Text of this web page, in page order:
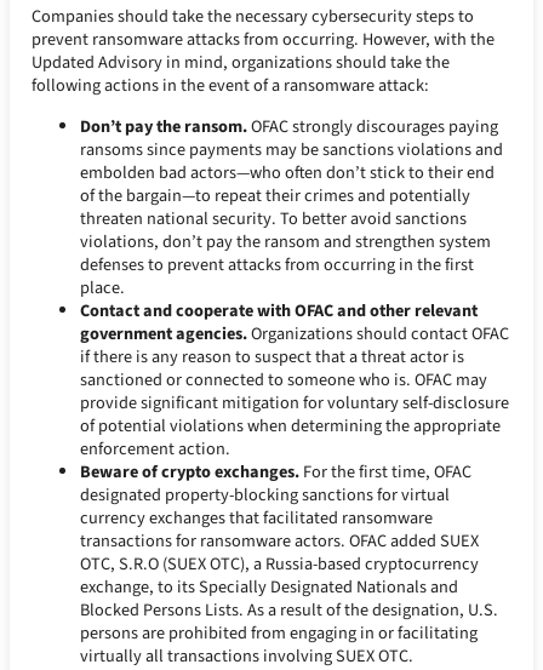
Companies should take the necessary cybersecurity steps to
prevent ransomware attacks from occurring. However, with the
Updated Advisory in mind, organizations should take the
following actions in the event of a ransomware attack:
Don’t pay the ransom.OFAC strongly discourages paying
ransoms since payments may be sanctions violations and
embolden bad actors—who often don’t stick to their end
of the bargain—to repeat their crimes and potentially
threaten national security. To better avoid sanctions
violations, don’t pay the ransom and strengthen system
defenses to prevent attacks from occurring in the first
place.
Contact and cooperate with OFAC and other relevant
government agencies.Organizations should contact OFAC
if there is any reason to suspect that a threat actor is
sanctioned or connected to someone who is. OFAC may
provide significant mitigation for voluntary self-disclosure
of potential violations when determining the appropriate
enforcement action.
Beware of crypto exchanges.For the first time, OFAC
designated property-blocking sanctions for virtual
currency exchanges that facilitated ransomware
transactions for ransomware actors. OFAC added SUEX
OTC, S.R.O (SUEX OTC), a Russia-based cryptocurrency
exchange, to its Specially Designated Nationals and
Blocked Persons Lists. As a result of the designation, U.S.
persons are prohibited from engaging in or facilitating
virtually all transactions involving SUEX OTC.